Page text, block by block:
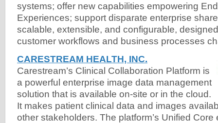
systems; offer new capabilities empowering
Experiences; support disparate enterprise
scalable, extensible, and configurable,
customer workflows and business processes
CARESTREAM HEALTH, INC.
Carestream’s Clinical Collaboration Platform is
a powerful enterprise image data management
solution that is available on-site or in the cloud.
It makes patient clinical data and images
other stakeholders. The platform’s Unified